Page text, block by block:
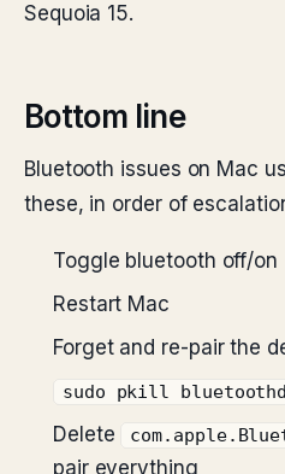
Sequoia 15.
Bottom line
Bluetooth issues on Mac
these, in order of
Toggle bluetooth off/on
Restart Mac
Forget and re-pair the
sudo pkill bluetoothd
Delete
pair everything